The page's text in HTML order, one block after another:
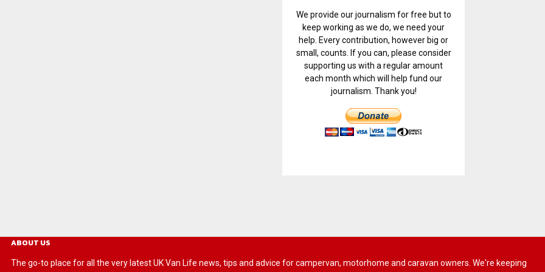
We provide our journalism for free but to
keep working as we do, we need your
help. Every contribution, however big or
small, counts. If you can, please consider
supporting us with a regular amount
each month which will help fund our
journalism. Thank you!
ABOUT US
The go-to place for all the very latest UK Van Life news, tips and advice for campervan, motorhome and caravan owners. We're keeping